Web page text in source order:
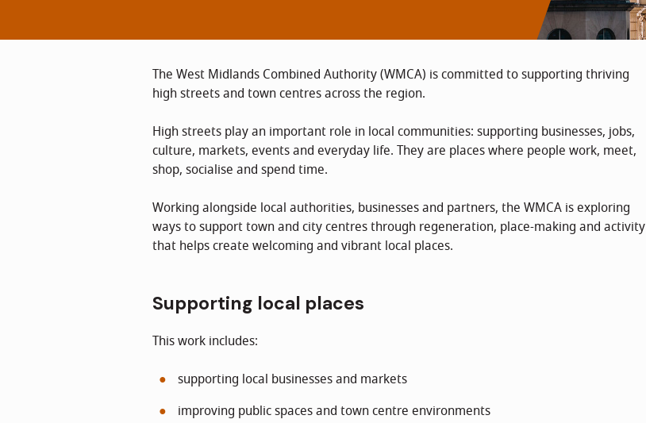
The West Midlands Combined Authority (WMCA) is committed to supporting thriving
high streets and town centres across the region.
High streets play an important role in local communities: supporting businesses, jobs,
culture, markets, events and everyday life. They are places where people work, meet,
shop, socialise and spend time.
Working alongside local authorities, businesses and partners, the WMCA is exploring
ways to support town and city centres through regeneration, place-making and activity
that helps create welcoming and vibrant local places.
Supporting local places
This work includes:
supporting local businesses and markets
improving public spaces and town centre environments